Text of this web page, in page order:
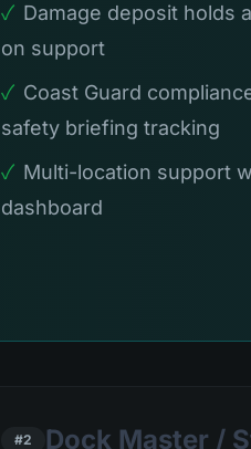
✓ Damage deposit holds
on support
✓ Coast Guard
safety briefing tracking
✓ Multi-location support
dashboard
#2 Dock Master /